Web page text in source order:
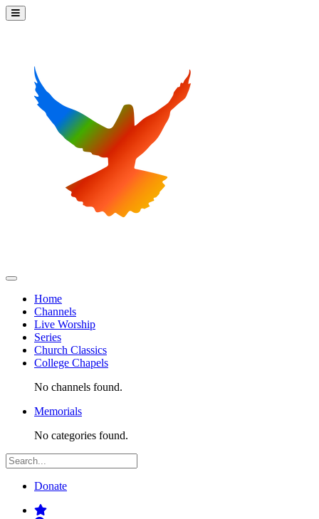
Home
Channels
Live Worship
Series
Church Classics
College Chapels
No channels found.
Memorials
No categories found.
Donate